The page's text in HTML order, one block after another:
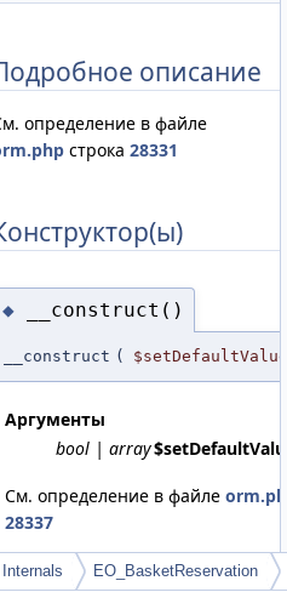
описание
определение в файле
строка 28331
◆ __construct()
__construct (
Аргументы
bool | array
См. определение в файле
28337
Internals EO_BasketReservation